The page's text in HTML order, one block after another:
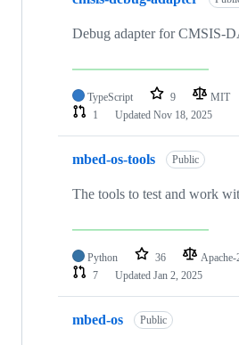
Debug adapter for CMSIS-
TypeScript 9 MIT
1
Updated Nov 18, 2025
mbed-os-tools Public
The tools to test and work
Python 36 Apache-
7
Updated Jan 2, 2025
mbed-os Public